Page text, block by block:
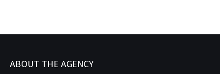
ABOUT THE AGENCY